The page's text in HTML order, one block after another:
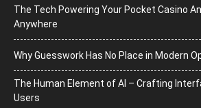
The Tech Powering Your Pocket Casino
Anywhere
Why Guesswork Has No Place in Modern
The Human Element of AI – Crafting
Users